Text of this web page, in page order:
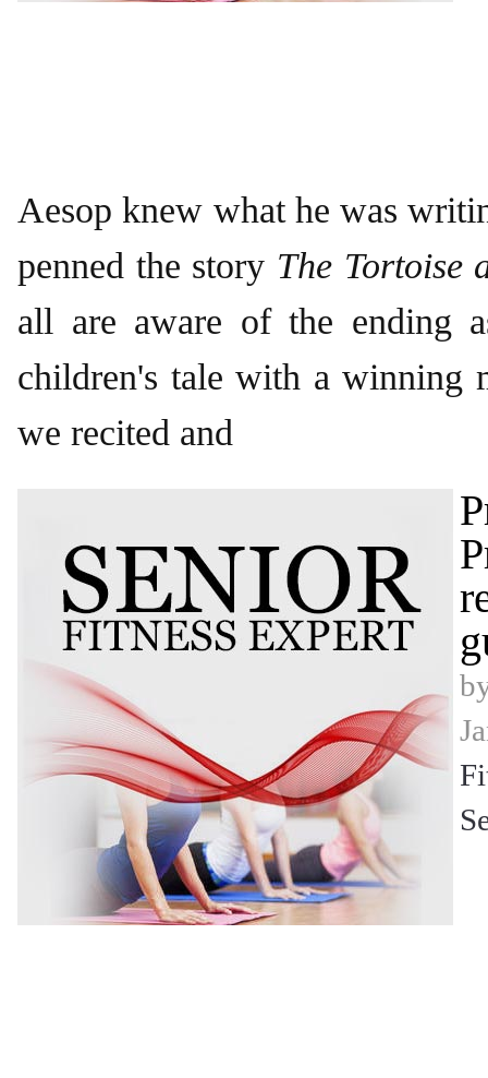
Aesop knew what he was
penned the story The Tortoise
all are aware of the ending
children's tale with a winning
we recited and